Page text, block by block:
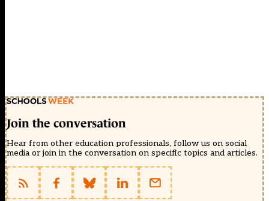
Join the conversation
Hear from other education professionals, follow us on social
media or join in the conversation on specific topics and articles.